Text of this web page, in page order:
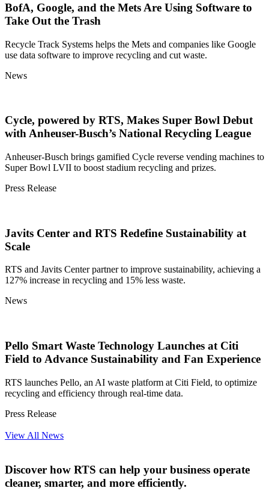
BofA, Google, and the Mets Are Using Software to
Take Out the Trash
Recycle Track Systems helps the Mets and companies like Google
use data software to improve recycling and cut waste.
News
Cycle, powered by RTS, Makes Super Bowl Debut
with Anheuser-Busch’s National Recycling League
Anheuser-Busch brings gamified Cycle reverse vending machines to
Super Bowl LVII to boost stadium recycling and prizes.
Press Release
Javits Center and RTS Redefine Sustainability at
Scale
RTS and Javits Center partner to improve sustainability, achieving a
127% increase in recycling and 15% less waste.
News
Pello Smart Waste Technology Launches at Citi
Field to Advance Sustainability and Fan Experience
RTS launches Pello, an AI waste platform at Citi Field, to optimize
recycling and efficiency through real-time data.
Press Release
View All News
Discover how RTS can help your business operate
cleaner, smarter, and more efficiently.